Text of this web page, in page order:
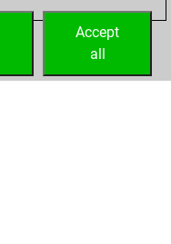
Accept
all